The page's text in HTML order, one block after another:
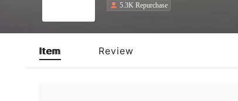
5.3K Repurchase
Item Review